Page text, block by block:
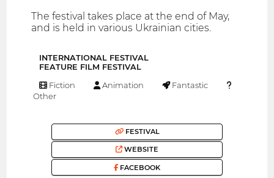
The festival takes place at the end of May,
and is held in various Ukrainian cities.
INTERNATIONAL FESTIVAL
FEATURE FILM FESTIVAL
Fiction Animation
Fantastic
Other
FESTIVAL
WEBSITE
FACEBOOK